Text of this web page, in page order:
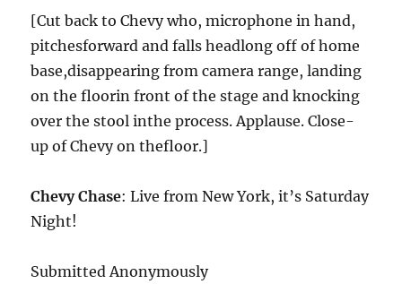
[Cut back to Chevy who, microphone in hand,
pitchesforward and falls headlong off of home
base,disappearing from camera range, landing
on the floorin front of the stage and knocking
over the stool inthe process. Applause. Close-
up of Chevy on thefloor.]
Chevy Chase: Live from New York, it’s Saturday
Night!
Submitted Anonymously